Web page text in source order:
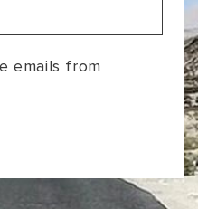
emails from